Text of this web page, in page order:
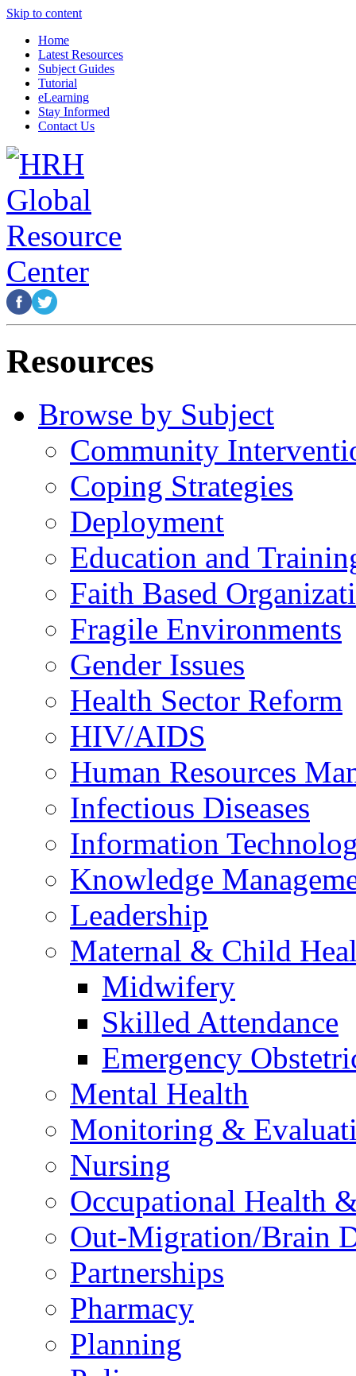
Skip to content
Home
Latest Resources
Subject Guides
Tutorial
eLearning
Stay Informed
Contact Us
Resources
Browse by Subject
Community
Coping Strategies
Deployment
Education and
Faith Based
Fragile Environments
Gender Issues
Health Sector Reform
HIV/AIDS
Human Resources
Infectious Diseases
Information
Knowledge
Leadership
Maternal & Child
Midwifery
Skilled Attendance
Emergency
Mental Health
Monitoring &
Nursing
Occupational Health
Out-Migration/Brain
Partnerships
Pharmacy
Planning